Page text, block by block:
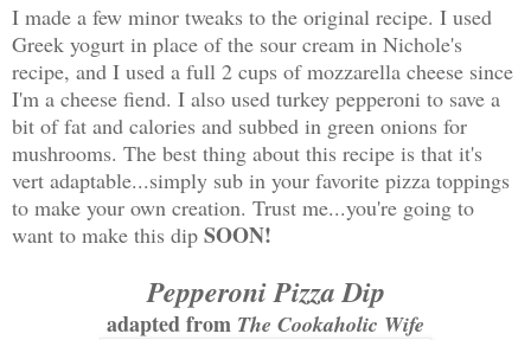
I made a few minor tweaks to the original recipe. I used
Greek yogurt in place of the sour cream in Nichole's
recipe, and I used a full 2 cups of mozzarella cheese since
I'm a cheese fiend. I also used turkey pepperoni to save a
bit of fat and calories and subbed in green onions for
mushrooms. The best thing about this recipe is that it's
vert adaptable...simply sub in your favorite pizza toppings
to make your own creation. Trust me...you're going to
want to make this dip SOON!
Pepperoni Pizza Dip
adapted from The Cookaholic Wife